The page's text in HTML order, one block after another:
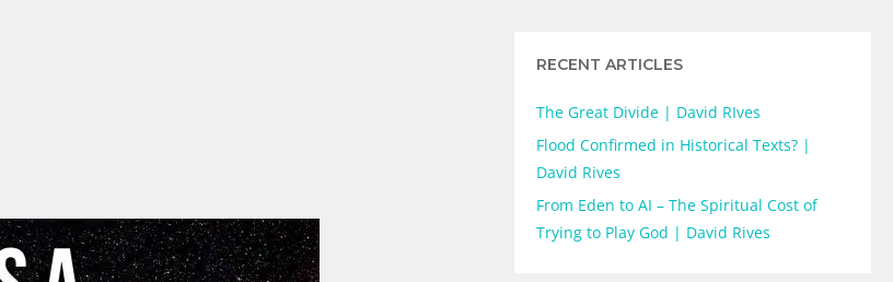
RECENT ARTICLES
The Great Divide | David RIves
Flood Confirmed in Historical Texts? |
David Rives
From Eden to AI – The Spiritual Cost of
Trying to Play God | David Rives